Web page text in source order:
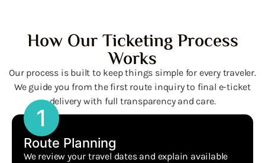
How Our Ticketing Process
Works
Our process is built to keep things simple for every traveler.
We guide you from the first route inquiry to final e-ticket
delivery with full transparency and care.
1
Route Planning
We review your travel dates and explain available